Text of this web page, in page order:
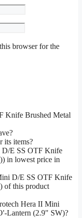
browser for the
Knife Brushed Metal
its items?
D/E SS OTF Knife
in lowest price in
D/E SS OTF Knife
of this product
Hera II Mini
Lantern (2.9" SW)?